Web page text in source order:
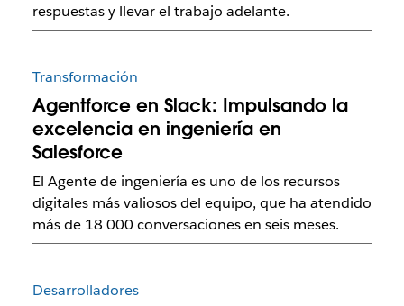
respuestas y llevar el trabajo adelante.
Transformación
Agentforce en Slack: Impulsando la
excelencia en ingeniería en
Salesforce
El Agente de ingeniería es uno de los recursos
digitales más valiosos del equipo, que ha atendido
más de 18 000 conversaciones en seis meses.
Desarrolladores